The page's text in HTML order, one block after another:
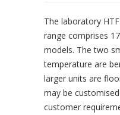
The laboratory
range comprises
models. The two
temperature are
larger units are
may be
customer